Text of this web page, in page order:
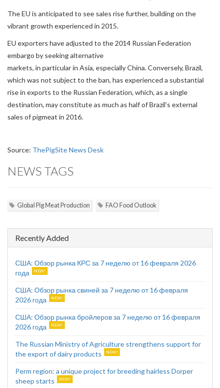
The EU is anticipated to see sales rise further, building on the
vibrant growth experienced in 2015.
EU exporters have adjusted to the 2014 Russian Federation
embargo by seeking alternative
markets, in particular in Asia, especially China. Conversely, Brazil,
which was not subject to the ban, has experienced a substantial
rise in exports to the Russian Federation, which, as a single
destination, may constitute as much as half of Brazil’s external
sales of pigmeat in 2016.
Source: ThePigSite News Desk
NEWS TAGS
Global Pig Meat Production FAO Food Outlook
Recently Added
США: Обзор рынка КРС за 7 неделю от 16 февраля 2026
года
США: Обзор рынка свиней за 7 неделю от 16 февраля
2026 года
США: Обзор рынка бройлеров за 7 неделю от 16 февраля
2026 года
The Russian Ministry of Agriculture strengthens support for
the export of dairy products
Perm region: a unique project for breeding hairless Dorper
sheep starts